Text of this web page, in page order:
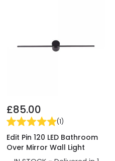
£85.00
(1)
Edit Pin 120 LED Bathroom
Over Mirror Wall Light